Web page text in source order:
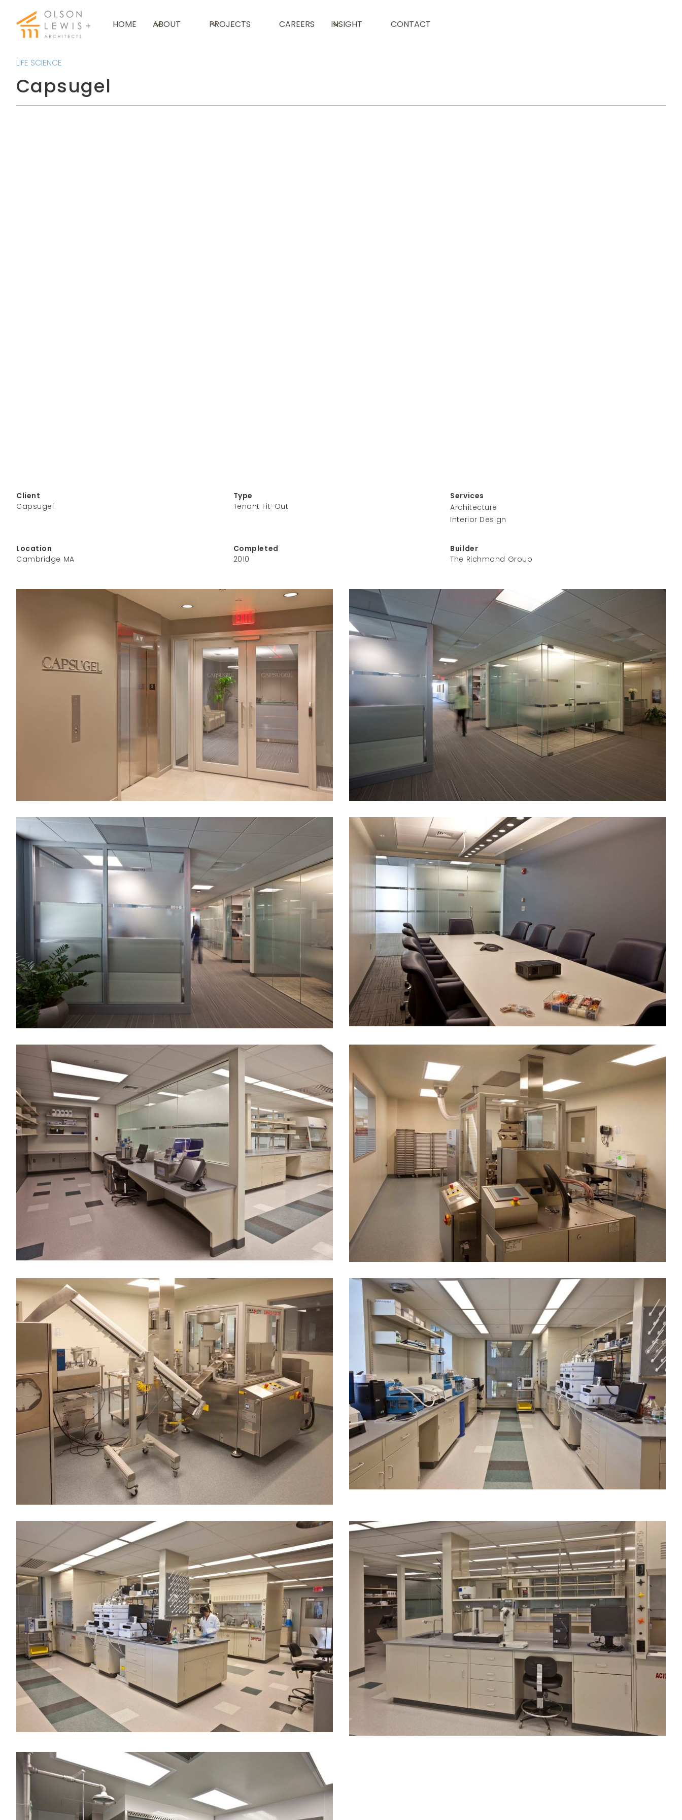
HOME ABOUT PROJECTS CAREERS INSIGHT CONTACT
LIFE SCIENCE
Capsugel
Client
Capsugel
Type
Tenant Fit-Out
Services
Architecture
Interior Design
Location
Cambridge MA
Completed
2010
Builder
The Richmond Group